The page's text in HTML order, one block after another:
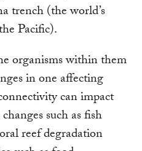
trench (the world’s
Pacific).
organisms within them
in one affecting
can impact
such as fish
reef degradation